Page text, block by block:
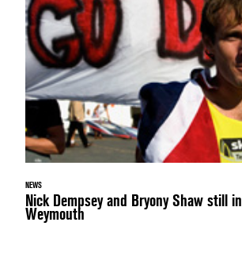
NEWS
Nick Dempsey and Bryony Shaw still
Weymouth